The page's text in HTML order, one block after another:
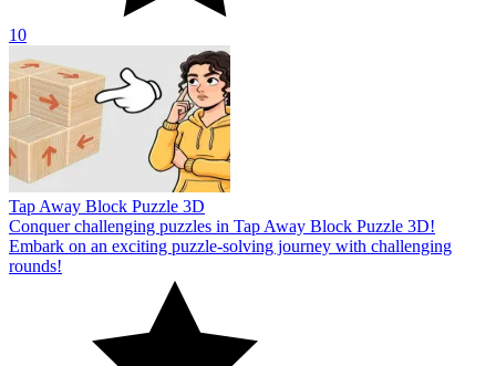
10
Tap Away Block Puzzle 3D
Conquer challenging puzzles in Tap Away Block Puzzle 3D!
Embark on an exciting puzzle-solving journey with challenging
rounds!